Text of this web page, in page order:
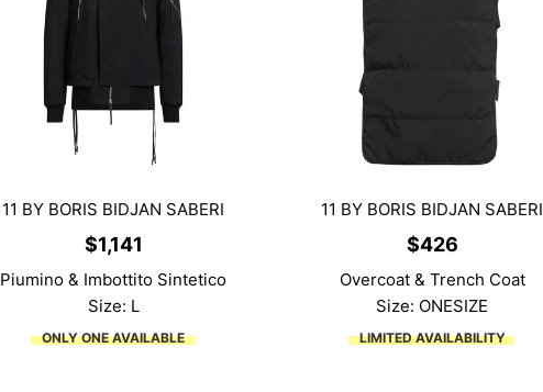
11 BY BORIS BIDJAN SABERI
$1,141
Piumino & Imbottito Sintetico
Size: L
ONLY ONE AVAILABLE
11 BY BORIS BIDJAN SABERI
$426
Overcoat & Trench Coat
Size: ONESIZE
LIMITED AVAILABILITY